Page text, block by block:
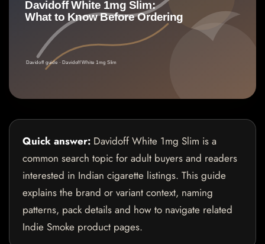
Quick answer: Davidoff White 1mg Slim is a
common search topic for adult buyers and readers
interested in Indian cigarette listings. This guide
explains the brand or variant context, naming
patterns, pack details and how to navigate related
Indie Smoke product pages.